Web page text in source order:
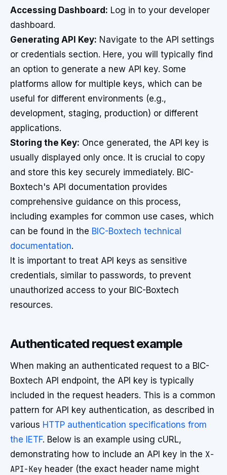
Accessing Dashboard: Log in to your developer
dashboard.
Generating API Key: Navigate to the API settings
or credentials section. Here, you will typically find
an option to generate a new API key. Some
platforms allow for multiple keys, which can be
useful for different environments (e.g.,
development, staging, production) or different
applications.
Storing the Key: Once generated, the API key is
usually displayed only once. It is crucial to copy
and store this key securely immediately. BIC-
Boxtech's API documentation provides
comprehensive guidance on this process,
including examples for common use cases, which
can be found in the BIC-Boxtech technical
documentation.
It is important to treat API keys as sensitive
credentials, similar to passwords, to prevent
unauthorized access to your BIC-Boxtech
resources.
Authenticated request example
When making an authenticated request to a BIC-
Boxtech API endpoint, the API key is typically
included in the request headers. This is a common
pattern for API key authentication, as described in
various HTTP authentication specifications from
the IETF. Below is an example using cURL,
demonstrating how to include an API key in the X-
API-Key header (the exact header name might